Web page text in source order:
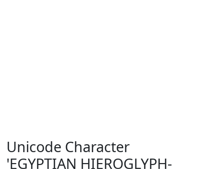
Unicode Character
'EGYPTIAN HIEROGLYPH-